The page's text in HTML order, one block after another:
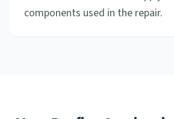
components used in the repair.